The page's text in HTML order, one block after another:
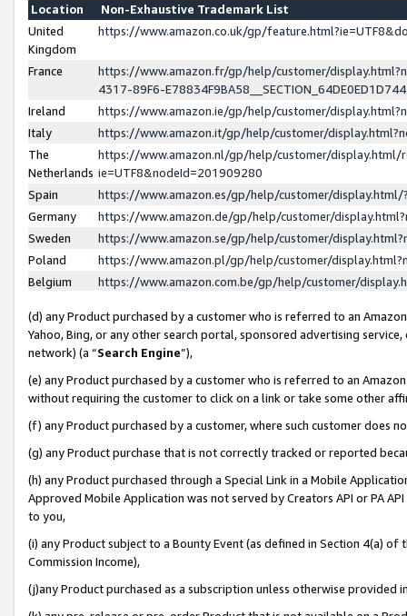
Location
Non-Exhaustive Trademark List
United
Kingdom
https://www.amazon.co.uk/gp/
France
https://www.amazon.fr/gp/help/customer/
4317-89F6-
Ireland
https://www.amazon.ie/gp/help/customer/
Italy
https://www.amazon.it/gp/help/customer/
The
Netherlands
https://www.amazon.nl/gp/help/customer/display.html/
ie=UTF8&nodeId=201909280
Spain
https://www.amazon.es/gp/help/customer/
Germany
https://www.amazon.de/gp/help/customer/
Sweden
https://www.amazon.se/gp/help/customer/
Poland
https://www.amazon.pl/gp/help/customer/
Belgium
https://www.amazon.com.be/gp/help/customer/
(d) any Product purchased by a customer who is referred to an
Yahoo, Bing, or any other search portal, sponsored advertising
network) (a “Search Engine”),
(e) any Product purchased by a customer who is referred to an
without requiring the customer to click on a link or take some other
(f) any Product purchased by a customer, where such customer does
(g) any Product purchase that is not correctly tracked or reported
(h) any Product purchased through a Special Link in a Mobile
Approved Mobile Application was not served by Creators API or PA
to you,
(i) any Product subject to a Bounty Event (as defined in Section 4(a)
Commission Income),
(j)any Product purchased as a subscription unless otherwise provided